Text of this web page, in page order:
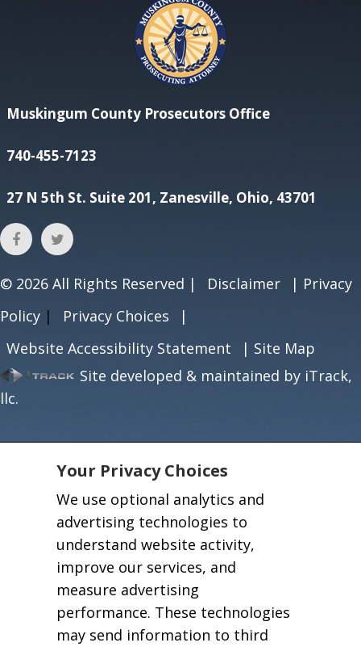
Muskingum County Prosecutors Office
740-455-7123
27 N 5th St. Suite 201, Zanesville, Ohio, 43701
© 2026 All Rights Reserved | Disclaimer | Privacy
Policy | Privacy Choices
|
Website Accessibility Statement
| Site Map
Site developed & maintained by iTrack,
llc.
Your Privacy Choices
We use optional analytics and
advertising technologies to
understand website activity,
improve our services, and
measure advertising
performance. These technologies
may send information to third